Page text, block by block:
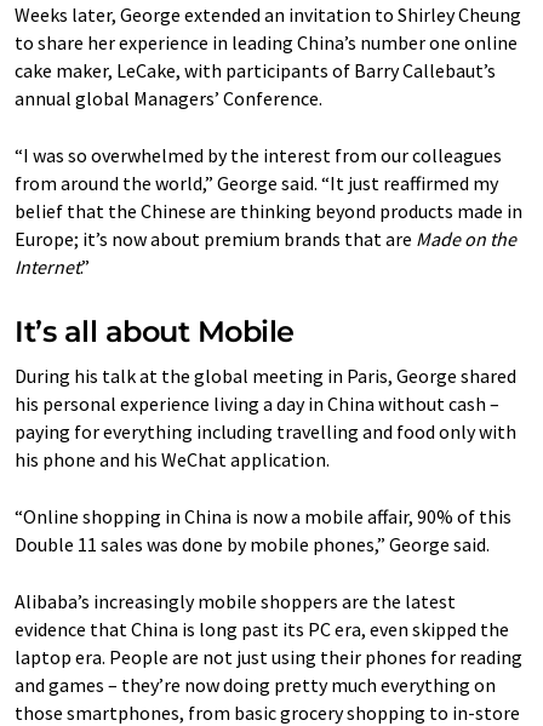
Weeks later, George extended an invitation to Shirley Cheung
to share her experience in leading China’s number one online
cake maker, LeCake, with participants of Barry Callebaut’s
annual global Managers’ Conference.
“I was so overwhelmed by the interest from our colleagues
from around the world,” George said. “It just reaffirmed my
belief that the Chinese are thinking beyond products made in
Europe; it’s now about premium brands that are Made on the
Internet.”
It’s all about Mobile
During his talk at the global meeting in Paris, George shared
his personal experience living a day in China without cash –
paying for everything including travelling and food only with
his phone and his WeChat application.
“Online shopping in China is now a mobile affair, 90% of this
Double 11 sales was done by mobile phones,” George said.
Alibaba’s increasingly mobile shoppers are the latest
evidence that China is long past its PC era, even skipped the
laptop era. People are not just using their phones for reading
and games – they’re now doing pretty much everything on
those smartphones, from basic grocery shopping to in-store